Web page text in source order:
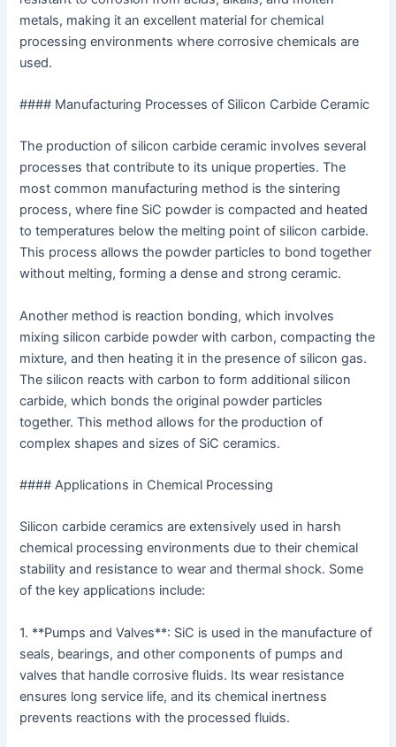
metals, making it an excellent material for chemical
processing environments where corrosive chemicals are
used.
#### Manufacturing Processes of Silicon Carbide Ceramic
The production of silicon carbide ceramic involves several
processes that contribute to its unique properties. The
most common manufacturing method is the sintering
process, where fine SiC powder is compacted and heated
to temperatures below the melting point of silicon carbide.
This process allows the powder particles to bond together
without melting, forming a dense and strong ceramic.
Another method is reaction bonding, which involves
mixing silicon carbide powder with carbon, compacting the
mixture, and then heating it in the presence of silicon gas.
The silicon reacts with carbon to form additional silicon
carbide, which bonds the original powder particles
together. This method allows for the production of
complex shapes and sizes of SiC ceramics.
#### Applications in Chemical Processing
Silicon carbide ceramics are extensively used in harsh
chemical processing environments due to their chemical
stability and resistance to wear and thermal shock. Some
of the key applications include:
1. **Pumps and Valves**: SiC is used in the manufacture of
seals, bearings, and other components of pumps and
valves that handle corrosive fluids. Its wear resistance
ensures long service life, and its chemical inertness
prevents reactions with the processed fluids.